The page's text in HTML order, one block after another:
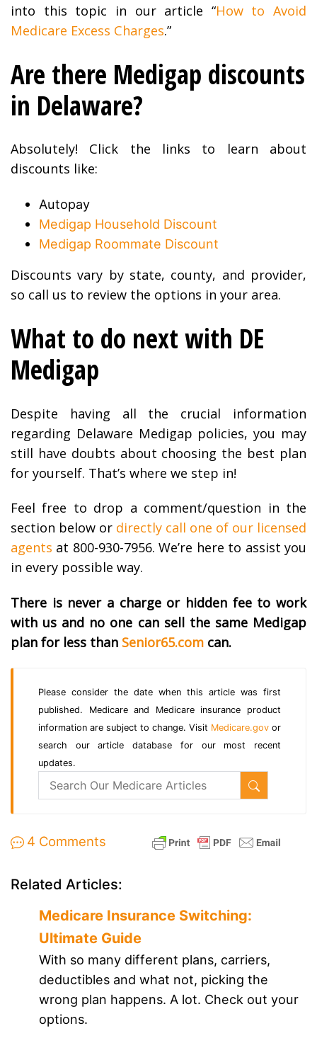
into this topic in our article “How to Avoid
Medicare Excess Charges.”
Are there Medigap discounts
in Delaware?
Absolutely! Click the links to learn about
discounts like:
Autopay
Medigap Household Discount
Medigap Roommate Discount
Discounts vary by state, county, and provider,
so call us to review the options in your area.
What to do next with DE
Medigap
Despite having all the crucial information
regarding Delaware Medigap policies, you may
still have doubts about choosing the best plan
for yourself. That’s where we step in!
Feel free to drop a comment/question in the
section below or directly call one of our licensed
agents at 800-930-7956. We’re here to assist you
in every possible way.
There is never a charge or hidden fee to work
with us and no one can sell the same Medigap
plan for less than Senior65.com can.
Please consider the date when this article was first
published. Medicare and Medicare insurance product
information are subject to change. Visit Medicare.gov or
search our article database for our most recent
updates.
4 Comments
Related Articles:
Medicare Insurance Switching:
Ultimate Guide
With so many different plans, carriers,
deductibles and what not, picking the
wrong plan happens. A lot. Check out your
options.